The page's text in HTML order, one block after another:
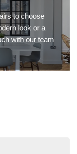
to choose
look or a
with our team